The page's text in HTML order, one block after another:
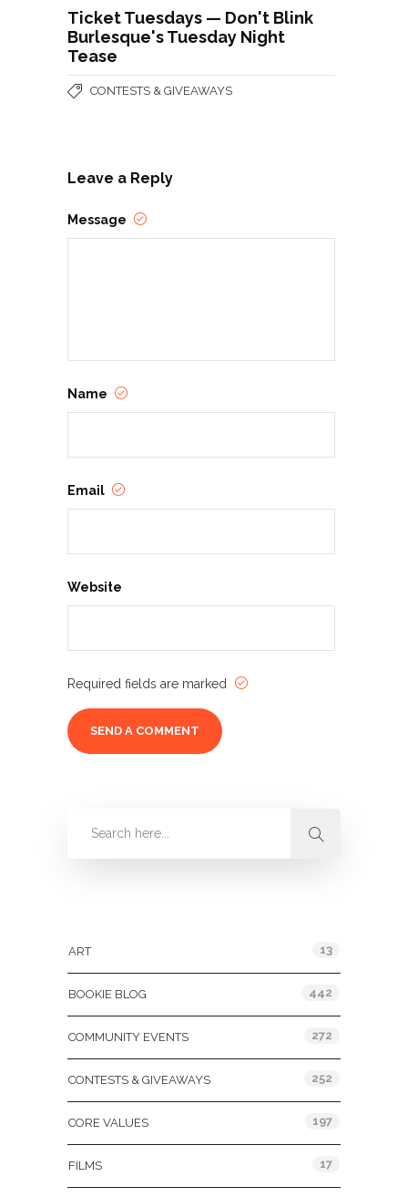
Ticket Tuesdays — Don't Blink
Burlesque's Tuesday Night
Tease
CONTESTS & GIVEAWAYS
Leave a Reply
Message
Name
Email
Website
Required fields are marked
ART 13
BOOKIE BLOG 442
COMMUNITY EVENTS 272
CONTESTS & GIVEAWAYS 252
CORE VALUES 197
FILMS 17